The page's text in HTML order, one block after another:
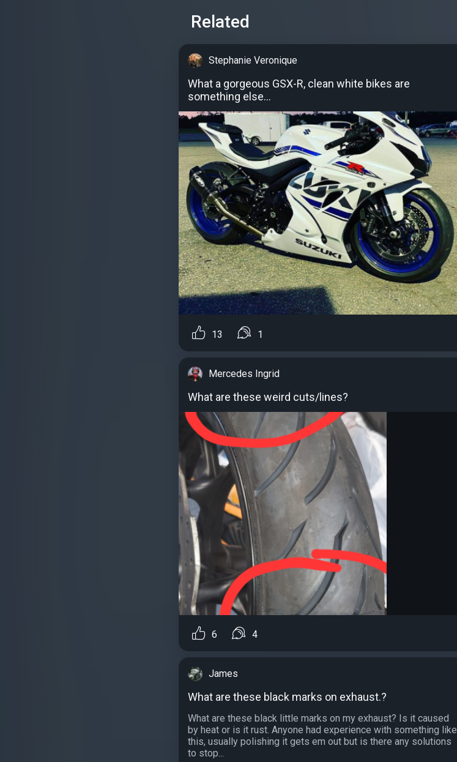
Related
Stephanie Veronique
What a gorgeous GSX-R, clean white bikes are
something else...
13 1
Mercedes Ingrid
What are these weird cuts/lines?
6 4
James
What are these black marks on exhaust.?
What are these black little marks on my exhaust? Is it caused
by heat or is it rust. Anyone had experience with something like
this, usually polishing it gets em out but is there any solutions
to stop...